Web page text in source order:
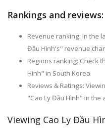
Rankings and reviews:
Revenue ranking: In the
Đầu Hình's" revenue
Regions ranking: Check
Hình" in South Korea.
Reviews & Ratings:
"Cao Ly Đầu Hình" in the
Viewing Cao Ly Đầu